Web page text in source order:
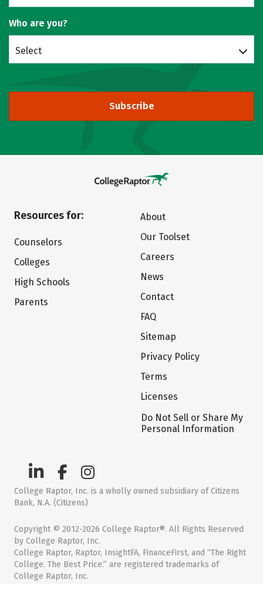
Who are you?
Select
Subscribe
Resources for:
Counselors
Colleges
High Schools
Parents
About
Our Toolset
Careers
News
Contact
FAQ
Sitemap
Privacy Policy
Terms
Licenses
Do Not Sell or Share My
Personal Information
College Raptor, Inc. is a wholly owned subsidiary of Citizens
Bank, N.A. (Citizens)
Copyright © 2012-2026 College Raptor®. All Rights Reserved
by College Raptor, Inc.
College Raptor, Raptor, InsightFA, FinanceFirst, and “The Right
College. The Best Price.” are registered trademarks of
College Raptor, Inc.